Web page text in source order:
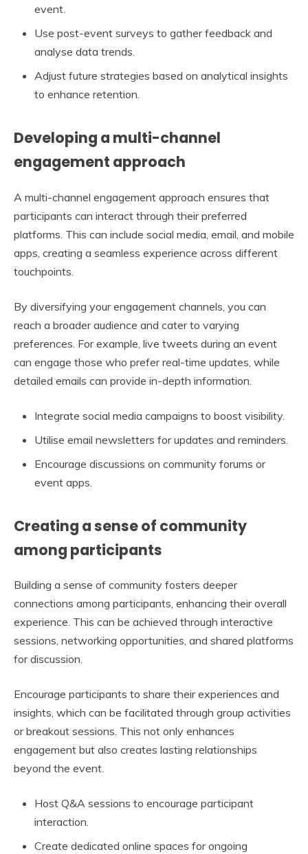
event.
Use post-event surveys to gather feedback and
analyse data trends.
Adjust future strategies based on analytical insights
to enhance retention.
Developing a multi-channel
engagement approach
A multi-channel engagement approach ensures that
participants can interact through their preferred
platforms. This can include social media, email, and mobile
apps, creating a seamless experience across different
touchpoints.
By diversifying your engagement channels, you can
reach a broader audience and cater to varying
preferences. For example, live tweets during an event
can engage those who prefer real-time updates, while
detailed emails can provide in-depth information.
Integrate social media campaigns to boost visibility.
Utilise email newsletters for updates and reminders.
Encourage discussions on community forums or
event apps.
Creating a sense of community
among participants
Building a sense of community fosters deeper
connections among participants, enhancing their overall
experience. This can be achieved through interactive
sessions, networking opportunities, and shared platforms
for discussion.
Encourage participants to share their experiences and
insights, which can be facilitated through group activities
or breakout sessions. This not only enhances
engagement but also creates lasting relationships
beyond the event.
Host Q&A sessions to encourage participant
interaction.
Create dedicated online spaces for ongoing